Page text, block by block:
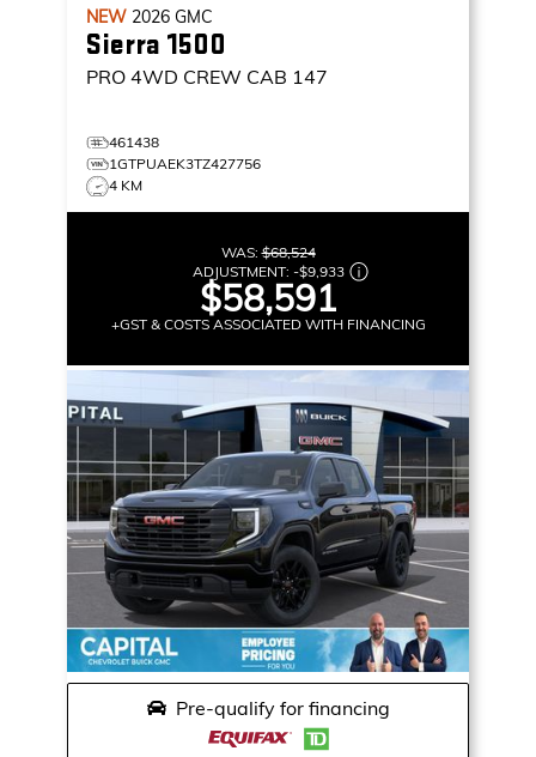
NEW 2026 GMC
Sierra 1500
PRO 4WD CREW CAB 147
461438
1GTPUAEK3TZ427756
4 KM
WAS:$68,524
ADJUSTMENT: -$9,933
$58,591
+GST & COSTS ASSOCIATED WITH FINANCING
Pre-qualify for financing